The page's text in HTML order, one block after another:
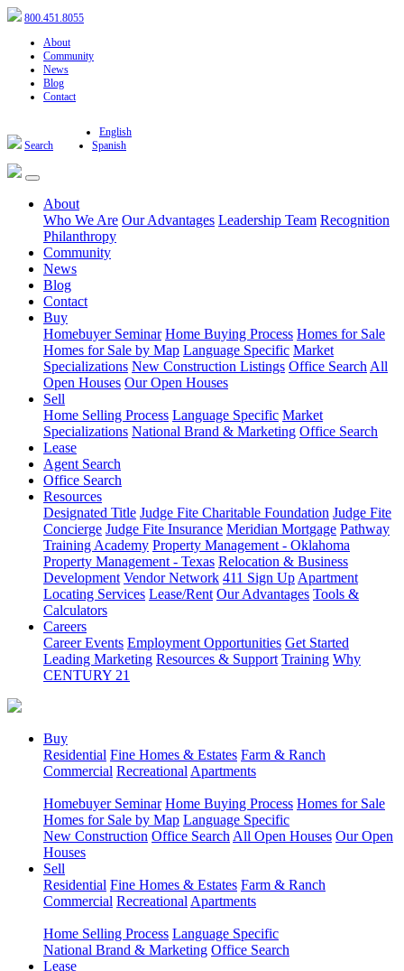
800.451.8055
About
Community
News
Blog
Contact
Search
English
Spanish
About
Who We Are Our Advantages Leadership Team Recognition
Philanthropy
Community
News
Blog
Contact
Buy
Homebuyer Seminar Home Buying Process Homes for Sale
Homes for Sale by Map Language Specific Market
Specializations New Construction Listings Office Search All
Open Houses Our Open Houses
Sell
Home Selling Process Language Specific Market
Specializations National Brand & Marketing Office Search
Lease
Agent Search
Office Search
Resources
Designated Title Judge Fite Charitable Foundation Judge Fite
Concierge Judge Fite Insurance Meridian Mortgage Pathway
Training Academy Property Management - Oklahoma
Property Management - Texas Relocation & Business
Development Vendor Network 411 Sign Up Apartment
Locating Services Lease/Rent Our Advantages Tools &
Calculators
Careers
Career Events Employment Opportunities Get Started
Leading Marketing Resources & Support Training Why
CENTURY 21
Buy
Residential Fine Homes & Estates Farm & Ranch
Commercial Recreational Apartments
Homebuyer Seminar Home Buying Process Homes for Sale
Homes for Sale by Map Language Specific
New Construction Office Search All Open Houses Our Open
Houses
Sell
Residential Fine Homes & Estates Farm & Ranch
Commercial Recreational Apartments
Home Selling Process Language Specific
National Brand & Marketing Office Search
Lease